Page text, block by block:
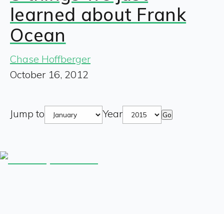
learned about Frank
Ocean
Chase Hoffberger
October 16, 2012
Jump to Year Go